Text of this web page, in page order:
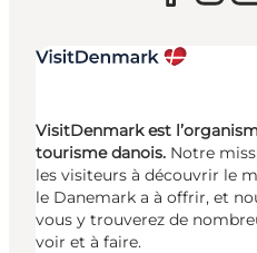
VisitDenmark est
tourisme danois. Notre
les visiteurs à découvrir le
le Danemark a à offrir, et
vous y trouverez de
voir et à faire.